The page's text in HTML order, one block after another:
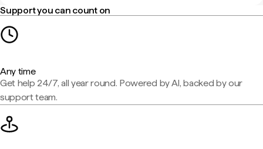
Support you can count on
Any time
Get help 24/7, all year round. Powered by AI, backed by our
support team.